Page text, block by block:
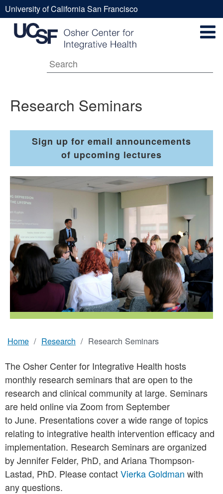
Skip
to
mainResearch
Seminars
UCSF
Universal
Menu
University of California San Francisco
Secondary
Main
navigation
Research Seminars
Sign up for email announcements
of upcoming lectures
Breadcrumb
Home Research Research Seminars
The Osher Center for Integrative Health hosts
monthly research seminars that are open to the
research and clinical community at large. Seminars
are held online via Zoom from September
to June. Presentations cover a wide range of topics
relating to integrative health intervention efficacy and
implementation. Research Seminars are organized
by Jennifer Felder, PhD, and Ariana Thompson-
Lastad, PhD. Please contactVierka Goldman with
any questions.